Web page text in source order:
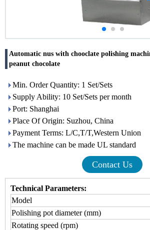
Automatic nus with chooclate polishing
peanut chocolate
Min. Order Quantity: 1 Set/Sets
Supply Ability: 10 Set/Sets per month
Port: Shanghai
Place Of Origin: Suzhou, China
Payment Terms: L/C,T/T,Western Union
The machine can be made UL standard
Contact Us
Technical Parameters:
Model
Polishing pot diameter (mm)
Rotating speed (rpm)